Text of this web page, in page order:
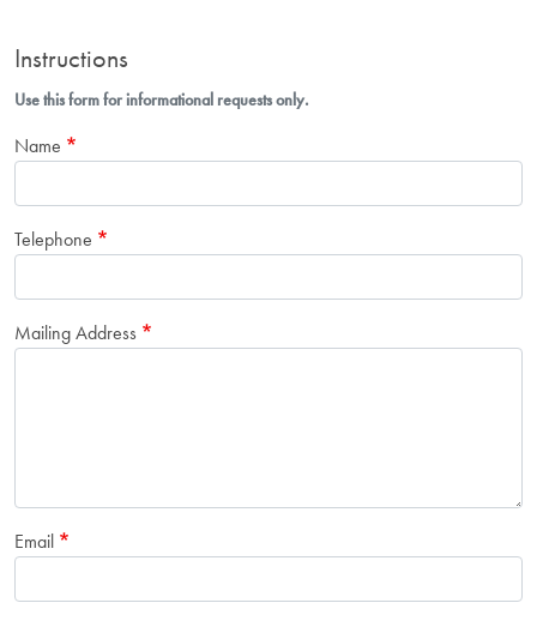
Instructions
Use this form for informational requests only.
Name
Telephone
Mailing Address
Email